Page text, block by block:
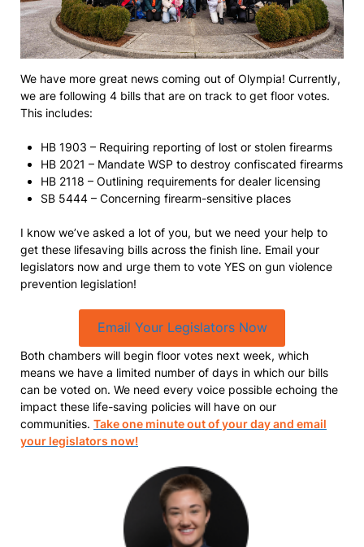
We have more great news coming out of Olympia! Currently,
we are following 4 bills that are on track to get floor votes.
This includes:
HB 1903 – Requiring reporting of lost or stolen firearms
HB 2021 – Mandate WSP to destroy confiscated firearms
HB 2118 – Outlining requirements for dealer licensing
SB 5444 – Concerning firearm-sensitive places
I know we’ve asked a lot of you, but we need your help to
get these lifesaving bills across the finish line. Email your
legislators now and urge them to vote YES on gun violence
prevention legislation!
Email Your Legislators Now
Both chambers will begin floor votes next week, which
means we have a limited number of days in which our bills
can be voted on. We need every voice possible echoing the
impact these life-saving policies will have on our
communities. Take one minute out of your day and email
your legislators now!